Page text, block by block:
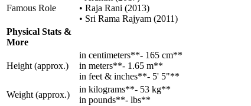
Famous Role
• Raja Rani (2013)
• Sri Rama Rajyam (2011)
Physical Stats &
More
Height (approx.)
in centimeters**- 165 cm**
in meters**- 1.65 m**
in feet & inches**- 5' 5"**
Weight (approx.)
in kilograms**- 53 kg**
in pounds**- lbs**